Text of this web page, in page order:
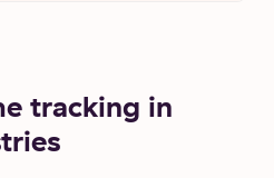
tracking in